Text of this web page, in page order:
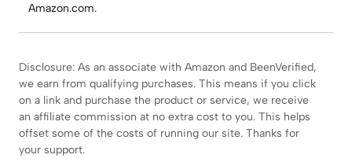
Amazon.com.
Disclosure: As an associate with Amazon and BeenVerified,
we earn from qualifying purchases. This means if you click
on a link and purchase the product or service, we receive
an affiliate commission at no extra cost to you. This helps
offset some of the costs of running our site. Thanks for
your support.